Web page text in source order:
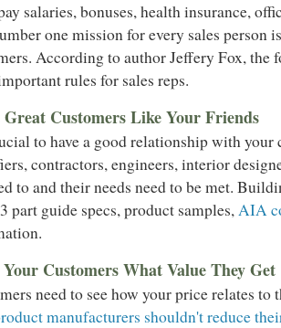
salaries, bonuses, health insurance,
one mission for every sales person
According to author Jeffery Fox, the
rules for sales reps.
Customers Like Your Friends
to have a good relationship with
contractors, engineers, interior
to and their needs need to be met.
part guide specs, product samples,AIA
Your Customers What Value They Get
need to see how your price relates
manufacturers shouldn't reduce